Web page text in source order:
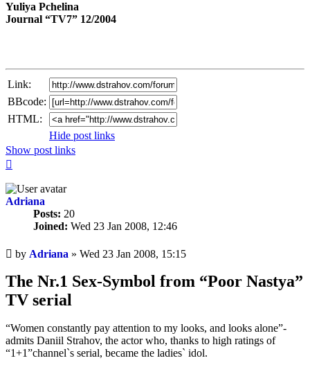
Yuliya Pchelina
Journal “TV7” 12/2004
Link:
BBcode:
HTML:
Hide post links
Show post links
Adriana
Posts: 20
Joined: Wed 23 Jan 2008, 12:46
Unread
post
by Adriana » Wed 23 Jan 2008, 15:15
The Nr.1 Sex-Symbol from “Poor Nastya”
TV serial
“Women constantly pay attention to my looks, and looks alone”-
admits Daniil Strahov, the actor who, thanks to high ratings of
“1+1”channel`s serial, became the ladies` idol.